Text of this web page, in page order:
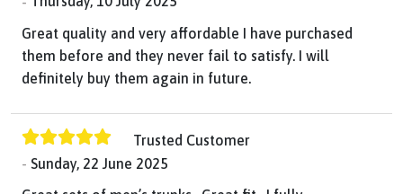
Great quality and very affordable I have purchased
them before and they never fail to satisfy. I will
definitely buy them again in future.
Trusted Customer
Sunday, 22 June 2025